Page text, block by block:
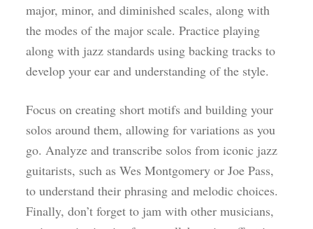
major, minor, and diminished scales, along with
the modes of the major scale. Practice playing
along with jazz standards using backing tracks to
develop your ear and understanding of the style.
Focus on creating short motifs and building your
solos around them, allowing for variations as you
go. Analyze and transcribe solos from iconic jazz
guitarists, such as Wes Montgomery or Joe Pass,
to understand their phrasing and melodic choices.
Finally, don’t forget to jam with other musicians,